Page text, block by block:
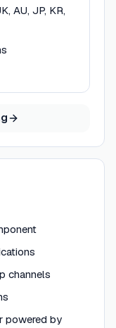
AU, JP, KR,
channels
powered by